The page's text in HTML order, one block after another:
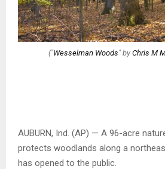
("Wesselman Woods" by Chris M
AUBURN, Ind. (AP) — A 96-acre
protects woodlands along a
has opened to the public.